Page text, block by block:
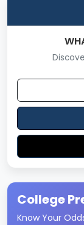
XAT
XAT
XAT
XAT 2026
XAT
Strategy
College
Know Your